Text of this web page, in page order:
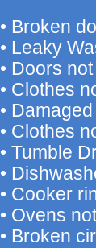
• Broken
• Leaky
• Doors
• Clothes
•
• Clothes
• Tumble
•
• Cooker
• Ovens
• Broken